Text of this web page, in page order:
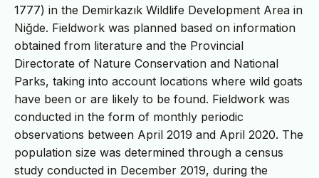
1777) in the Demirkazık Wildlife Development Area in
Niğde. Fieldwork was planned based on information
obtained from literature and the Provincial
Directorate of Nature Conservation and National
Parks, taking into account locations where wild goats
have been or are likely to be found. Fieldwork was
conducted in the form of monthly periodic
observations between April 2019 and April 2020. The
population size was determined through a census
study conducted in December 2019, during the